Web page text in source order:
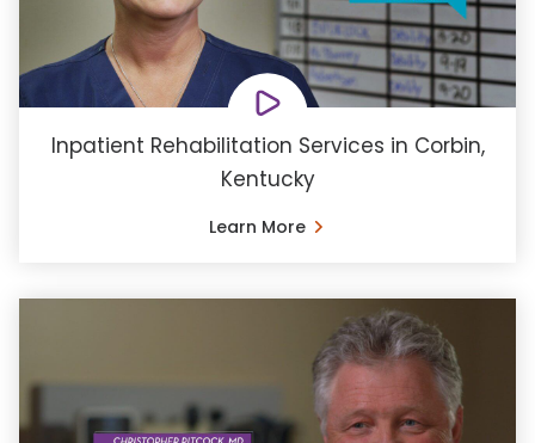
Inpatient Rehabilitation Services in Corbin,
Kentucky
Learn More